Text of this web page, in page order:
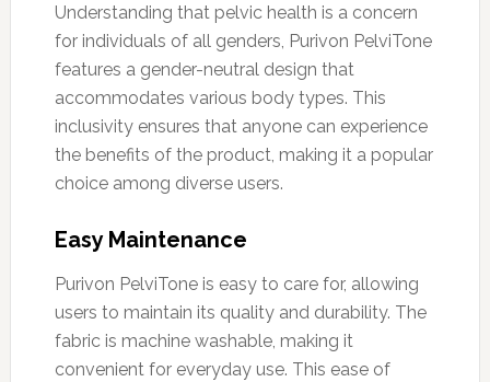
Understanding that pelvic health is a concern
for individuals of all genders, Purivon PelviTone
features a gender-neutral design that
accommodates various body types. This
inclusivity ensures that anyone can experience
the benefits of the product, making it a popular
choice among diverse users.
Easy Maintenance
Purivon PelviTone is easy to care for, allowing
users to maintain its quality and durability. The
fabric is machine washable, making it
convenient for everyday use. This ease of